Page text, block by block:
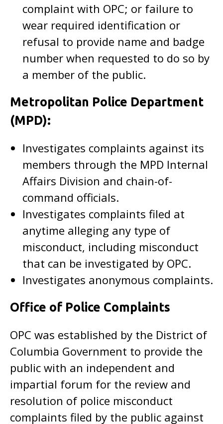
complaint with OPC; or failure to
wear required identification or
refusal to provide name and badge
number when requested to do so by
a member of the public.
Metropolitan Police Department
(MPD):
Investigates complaints against its
members through the MPD Internal
Affairs Division and chain-of-
command officials.
Investigates complaints filed at
anytime alleging any type of
misconduct, including misconduct
that can be investigated by OPC.
Investigates anonymous complaints.
Office of Police Complaints
OPC was established by the District of
Columbia Government to provide the
public with an independent and
impartial forum for the review and
resolution of police misconduct
complaints filed by the public against